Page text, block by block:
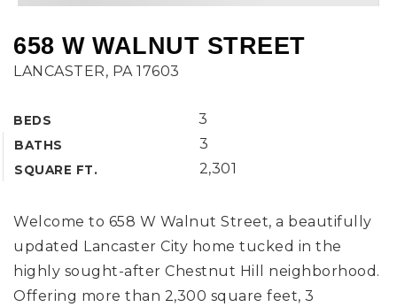
658 W WALNUT STREET
LANCASTER, PA 17603
BEDS 3
BATHS 3
SQUARE FT. 2,301
Welcome to 658 W Walnut Street, a beautifully
updated Lancaster City home tucked in the
highly sought-after Chestnut Hill neighborhood.
Offering more than 2,300 square feet, 3